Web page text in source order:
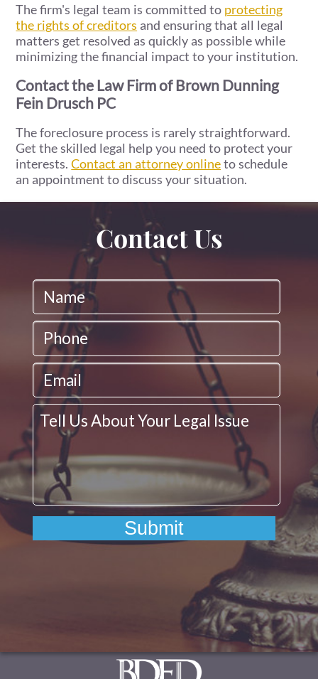
The firm's legal team is committed to protecting
the rights of creditors and ensuring that all legal
matters get resolved as quickly as possible while
minimizing the financial impact to your institution.
Contact the Law Firm of Brown Dunning
Fein Drusch PC
The foreclosure process is rarely straightforward.
Get the skilled legal help you need to protect your
interests.Contact an attorney onlineto schedule
an appointment to discuss your situation.
Contact Us